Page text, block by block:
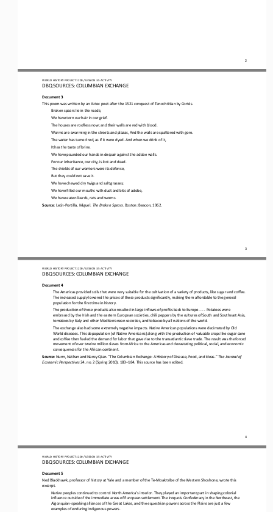
2
WORLD HISTORY PROJECT 1200/ LESSON 3.5ACTIVITY
DBQ SOURCES: COLUMBIAN EXCHANGE
3
Document 3
This poem was written by an Aztec poet after the 1521 conquest of Tenochtitlan by Cortés
Broken spears lie in the roads;
We have torn our hair in our grief.
The houses are roofless now; and their walls are red with blood.
Worms are swarming in the streets and plazas, And the walls are spattered with gore.
The water has turned red, as if it were dyed. And when we drink of it,
It has the taste of brine.
We have pounded our hands in despair against the adobe walls.
For our inheritance, our city, is lost and dead.
The shields of our warriors were its defense,
But they could not save it.
We have chewed dry twigs and salt grasses;
We have filled our mouths with dust and bits of adobe,
We have eaten lizards, rats and worms
Source: León Portilla, Miguel. The Broken Spears. Boston: Beacon, 1962.
WORLD HISTORY PROJECT 1200/ LESSON 3.5ACTIVITY
DBQ SOURCES: COLUMBIAN EXCHANGE
4
Document 4
The Americas provided soils that were very suitable for the cultivation of a variety of products, like sugar and coffee.
The increased supply lowered the prices of these products significantly, making them affordable to the general
population for the first time in history.
The production of these products also resulted in large inflows of profits back to Europe.
Potatoes were
embraced by the Irish and the eastern European societies, chili peppers by the cultures of South and Southeast Asia,
tomatoes by Italy and other Mediterranean societies, and tobacco by all nations of the world.
The exchange also had some extremely negative impacts. Native American populations were decimated by Old
World diseases. This depopulation [of Native Americans] along with the production of valuable crops like sugar cane
and coffee then fueled the demand for labor that gave rise to the transatlantic slave trade. The result was the forced
movement of over twelve million slaves from Africa to the Americas and devastating political, social, and economic
consequences for the African continent
Source: Nunn Nathan and Nancy Qian “The Columbian Exchange: A History of Disease, Food, and Ideas .” The Journal of
Economic Perspectives 24, no. 2 (Spring 2010), 183–184. This source has been edited.
WORLD HISTORY PROJECT 1200/ LESSON 3.5ACTIVITY
DBQ SOURCES: COLUMBIAN EXCHANGE
Document 5
Ned Blackhawk, professor of history at Yale and a member of the Te -Moak tribe of the Western Shoshone, wrote this
excerpt.
Native peoples continued to control North America’s interior. They played an important part in shaping colonial
influence outside of the immediate areas of European settlement. The Iroquois Confederacy in the Northeast, the
Algonquian speaking alliances of the Great Lakes, and the equestrian powers across the Plains are just a few
examples of enduring Indigenous powers.